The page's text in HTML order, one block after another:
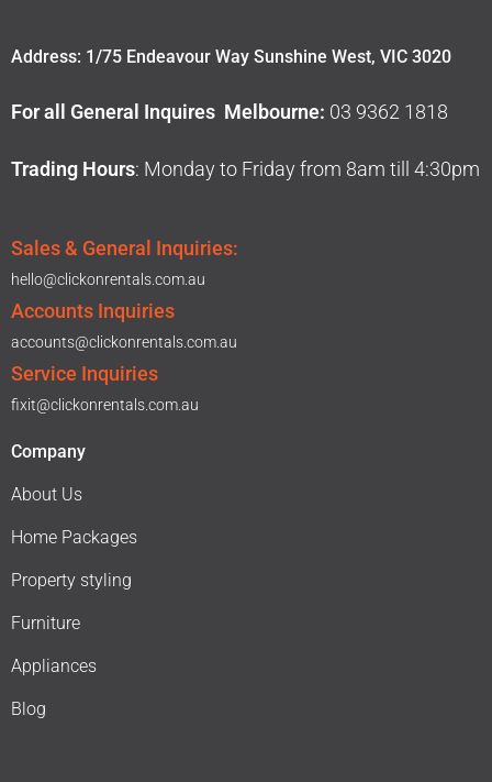
Address: 1/75 Endeavour Way Sunshine West, VIC 3020
For all General Inquires Melbourne: 03 9362 1818
Trading Hours: Monday to Friday from 8am till 4:30pm
Sales & General Inquiries:
hello@clickonrentals.com.au
Accounts Inquiries
accounts@clickonrentals.com.au
Service Inquiries
fixit@clickonrentals.com.au
Company
About Us
Home Packages
Property styling
Furniture
Appliances
Blog